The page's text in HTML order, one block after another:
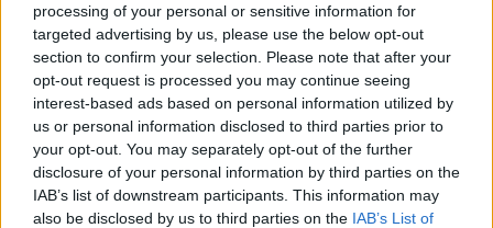
processing of your personal or sensitive information for
targeted advertising by us, please use the below opt-out
section to confirm your selection. Please note that after your
opt-out request is processed you may continue seeing
interest-based ads based on personal information utilized by
us or personal information disclosed to third parties prior to
your opt-out. You may separately opt-out of the further
disclosure of your personal information by third parties on the
IAB’s list of downstream participants. This information may
also be disclosed by us to third parties on the IAB’s List of
What’s most admirable here is its clear ‘fuck you’ to
the idea that women are overly emotional. She knows
she’s emotional, she knows it,ownsit. That is what
makes her human, and her previous partners,